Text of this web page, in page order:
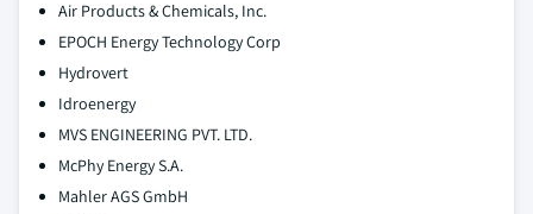
Air Products & Chemicals, Inc.
EPOCH Energy Technology Corp
Hydrovert
Idroenergy
MVS ENGINEERING PVT. LTD.
McPhy Energy S.A.
Mahler AGS GmbH